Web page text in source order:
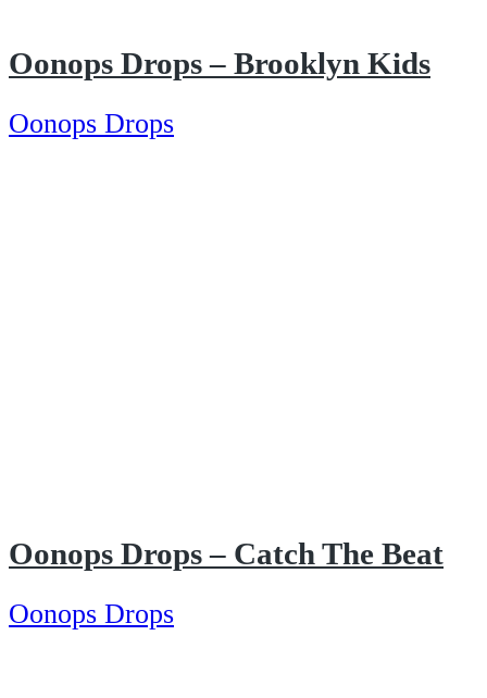
Oonops Drops – Brooklyn Kids
Oonops Drops
Oonops Drops – Catch The Beat
Oonops Drops